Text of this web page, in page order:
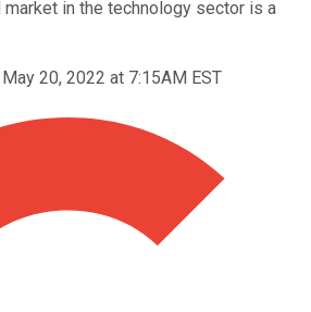
in the technology sector is a
May 20, 2022 at 7:15AM EST